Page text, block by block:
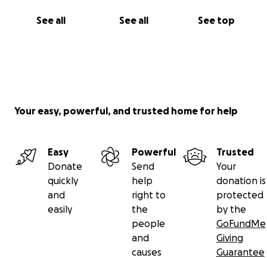
See all See all See top
re inspected we will keep you updated
Your easy, powerful, and trusted home for help
Easy
Donate
quickly
and
easily
Powerful
Send
help
right to
the
people
and
causes
Trusted
Your
donation is
protected
by the
GoFundMe
Giving
Guarantee